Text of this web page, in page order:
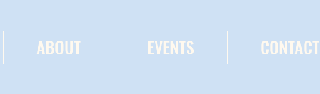
ABOUT EVENTS CONTACT